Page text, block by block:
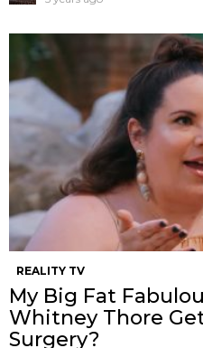
REALITY TV
My Big Fat
Whitney Thore
Surgery?